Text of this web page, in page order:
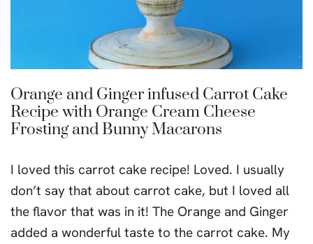
Orange and Ginger infused Carrot Cake
Recipe with Orange Cream Cheese
Frosting and Bunny Macarons
I loved this carrot cake recipe! Loved. I usually
don’t say that about carrot cake, but I loved all
the flavor that was in it! The Orange and Ginger
added a wonderful taste to the carrot cake. My